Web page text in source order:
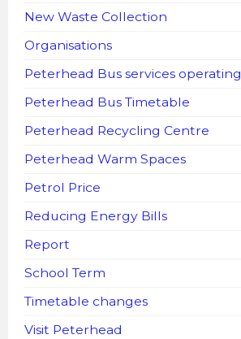
New Waste Collection
Organisations
Peterhead Bus services operating
Peterhead Bus Timetable
Peterhead Recycling Centre
Peterhead Warm Spaces
Petrol Price
Reducing Energy Bills
Report
School Term
Timetable changes
Visit Peterhead